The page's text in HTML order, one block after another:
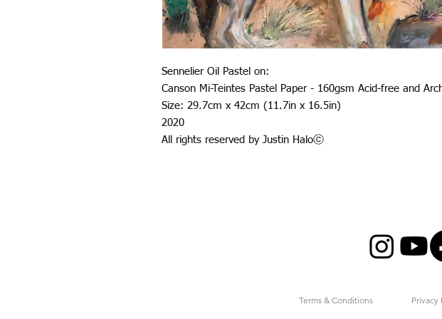
Sennelier Oil Pastel on:
Canson Mi-Teintes Pastel Paper - 160gsm Acid-free and
Size: 29.7cm x 42cm (11.7in x 16.5in)
2020
All rights reserved by Justin Haloⓒ
Terms & Conditions Privacy